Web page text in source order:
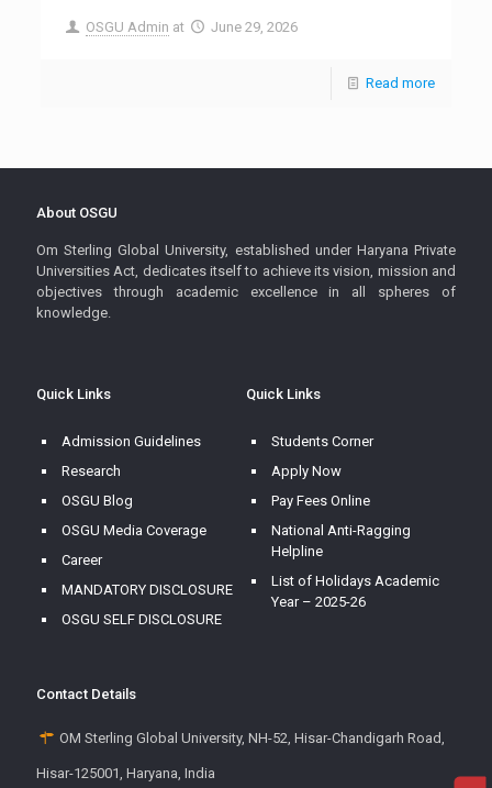
OSGU Admin at June 29, 2026
Read more
About OSGU
Om Sterling Global University, established under Haryana Private
Universities Act, dedicates itself to achieve its vision, mission and
objectives through academic excellence in all spheres of
knowledge.
Quick Links
Admission Guidelines
Research
OSGU Blog
OSGU Media Coverage
Career
MANDATORY DISCLOSURE
OSGU SELF DISCLOSURE
Quick Links
Students Corner
Apply Now
Pay Fees Online
National Anti-Ragging
Helpline
List of Holidays Academic
Year – 2025-26
Contact Details
OM Sterling Global University, NH-52, Hisar-Chandigarh Road,
Hisar-125001, Haryana, India